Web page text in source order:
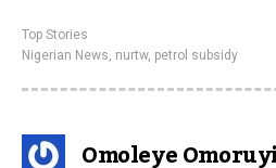
Top Stories
Nigerian News nurtw, petrol subsidy
Omoleye